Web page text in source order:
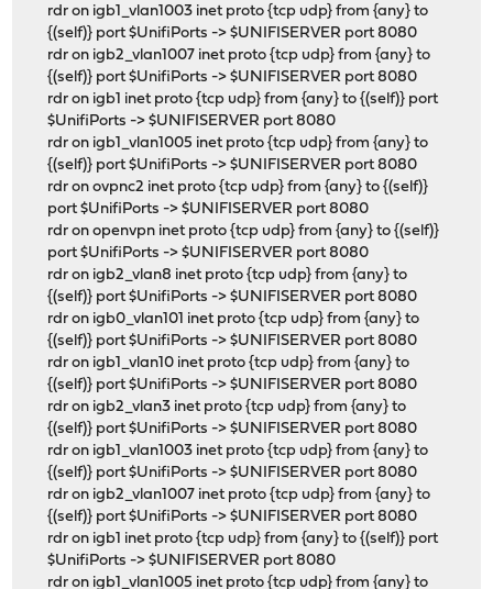
rdr on igb1_vlan1003 inet proto {tcp udp} from {any} to
{(self)} port $UnifiPorts -> $UNIFISERVER port 8080
rdr on igb2_vlan1007 inet proto {tcp udp} from {any} to
{(self)} port $UnifiPorts -> $UNIFISERVER port 8080
rdr on igb1 inet proto {tcp udp} from {any} to {(self)} port
$UnifiPorts -> $UNIFISERVER port 8080
rdr on igb1_vlan1005 inet proto {tcp udp} from {any} to
{(self)} port $UnifiPorts -> $UNIFISERVER port 8080
rdr on ovpnc2 inet proto {tcp udp} from {any} to {(self)}
port $UnifiPorts -> $UNIFISERVER port 8080
rdr on openvpn inet proto {tcp udp} from {any} to {(self)}
port $UnifiPorts -> $UNIFISERVER port 8080
rdr on igb2_vlan8 inet proto {tcp udp} from {any} to
{(self)} port $UnifiPorts -> $UNIFISERVER port 8080
rdr on igb0_vlan101 inet proto {tcp udp} from {any} to
{(self)} port $UnifiPorts -> $UNIFISERVER port 8080
rdr on igb1_vlan10 inet proto {tcp udp} from {any} to
{(self)} port $UnifiPorts -> $UNIFISERVER port 8080
rdr on igb2_vlan3 inet proto {tcp udp} from {any} to
{(self)} port $UnifiPorts -> $UNIFISERVER port 8080
rdr on igb1_vlan1003 inet proto {tcp udp} from {any} to
{(self)} port $UnifiPorts -> $UNIFISERVER port 8080
rdr on igb2_vlan1007 inet proto {tcp udp} from {any} to
{(self)} port $UnifiPorts -> $UNIFISERVER port 8080
rdr on igb1 inet proto {tcp udp} from {any} to {(self)} port
$UnifiPorts -> $UNIFISERVER port 8080
rdr on igb1_vlan1005 inet proto {tcp udp} from {any} to